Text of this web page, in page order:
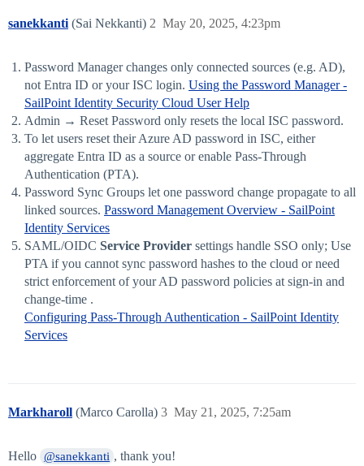
sanekkanti (Sai Nekkanti) May 20, 2025, 4:23pm
2
Password Manager changes only connected sources (e.g. AD),
not Entra ID or your ISC login. Using the Password Manager -
SailPoint Identity Security Cloud User Help
Admin → Reset Password only resets the local ISC password.
To let users reset their Azure AD password in ISC, either
aggregate Entra ID as a source or enable Pass-Through
Authentication (PTA).
Password Sync Groups let one password change propagate to all
linked sources. Password Management Overview - SailPoint
Identity Services
SAML/OIDC Service Provider settings handle SSO only; Use
PTA if you cannot sync password hashes to the cloud or need
strict enforcement of your AD password policies at sign-in and
change-time .
Configuring Pass-Through Authentication - SailPoint Identity
Services
Markharoll (Marco Carolla) May 21, 2025, 7:25am
3
Hello @sanekkanti , thank you!